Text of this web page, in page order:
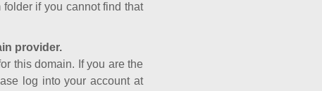
if you cannot find that
provider.
this domain. If you are the
log into your account at